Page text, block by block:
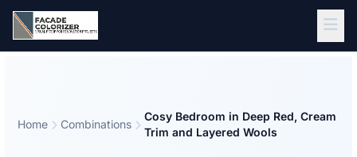
Skip to main content
Home Combinations
Cosy Bedroom in Deep Red, Cream
Trim and Layered Wools